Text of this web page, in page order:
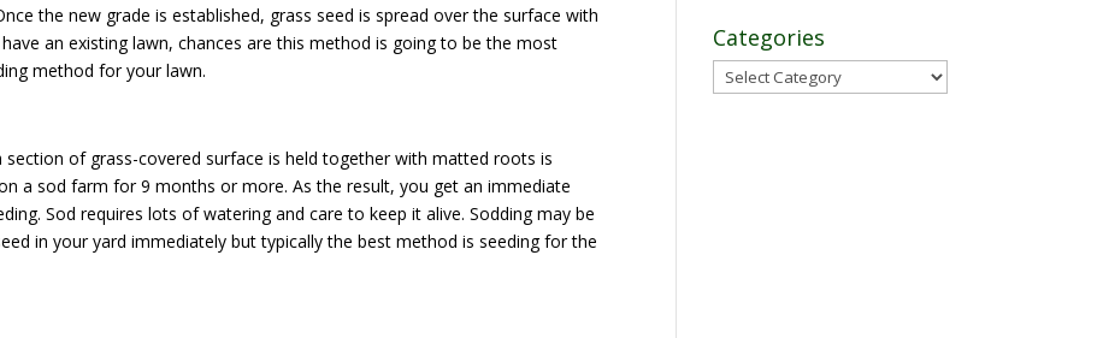
the new grade is established, grass seed is spread over the surface with
an existing lawn, chances are this method is going to be the most
method for your lawn.
of grass-covered surface is held together with matted roots is
a sod farm for 9 months or more. As the result, you get an immediate
Sod requires lots of watering and care to keep it alive. Sodding may be
in your yard immediately but typically the best method is seeding for the
Categories
Categories